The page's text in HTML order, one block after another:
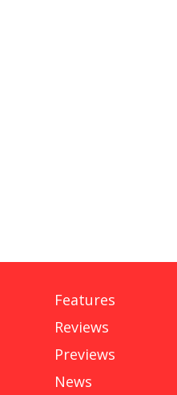
Features
Reviews
Previews
News